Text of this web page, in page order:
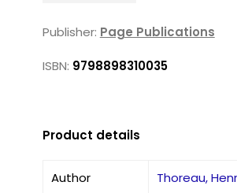
Publisher: Page Publications
ISBN: 9798898310035
Product details
Author Thoreau,